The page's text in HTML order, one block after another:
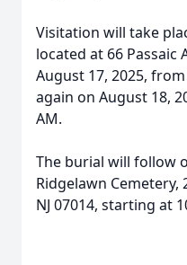
Visitation will take
located at 66 Passaic
August 17, 2025,
again on August 18,
AM.
The burial will follow
Ridgelawn Cemetery,
NJ 07014, starting at